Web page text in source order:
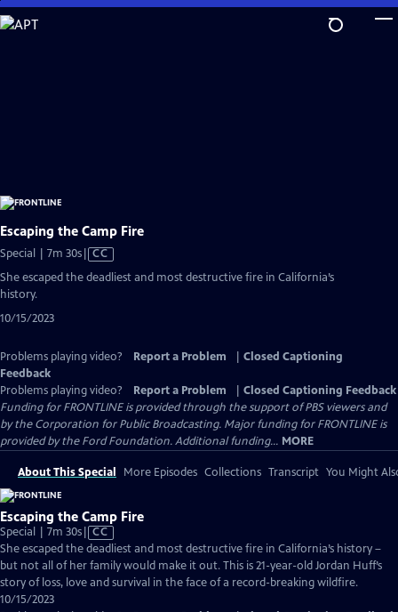
Skip
to
Escaping the Camp Fire
Special | 7m 30sVideo
has
CC
She escaped the deadliest and most destructive fire in California’s
history.
10/15/2023
Problems playing video? Report a Problem
Closed Captioning
Feedback
Problems playing video?
Report a Problem
Closed Captioning Feedback
Funding for FRONTLINE is provided through the support of PBS viewers and
by the Corporation for Public Broadcasting. Major funding for FRONTLINE is
provided by the Ford Foundation. Additional funding... MORE
About This Special More Episodes Collections Transcript You Might
Escaping the Camp Fire
Special | 7m 30sVideo
has
Closed
Captions
CC
She escaped the deadliest and most destructive fire in California’s history –
but not all of her family would make it out. This is 21-year-old Jordan Huff’s
story of loss, love and survival in the face of a record-breaking wildfire.
10/15/2023